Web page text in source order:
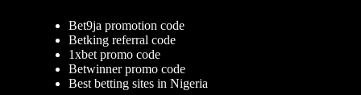
Bet9ja promotion code
Betking referral code
1xbet promo code
Betwinner promo code
Best betting sites in Nigeria